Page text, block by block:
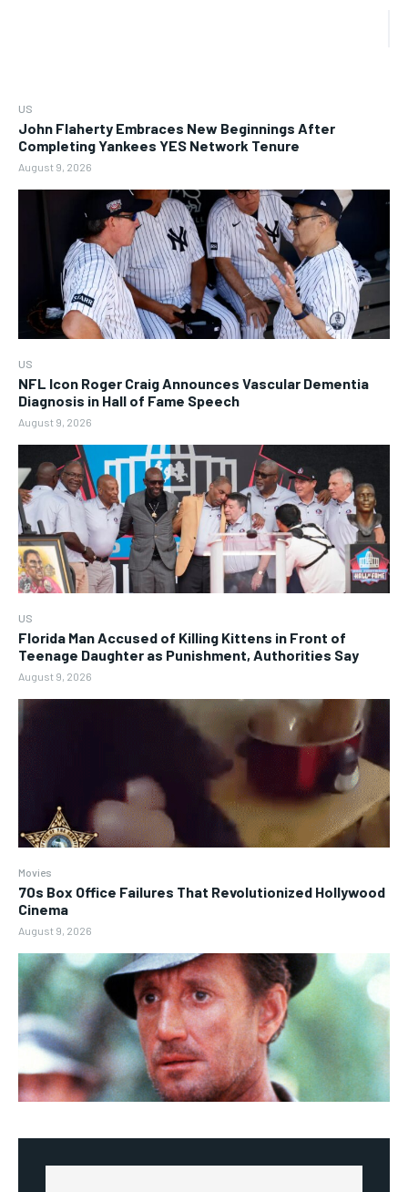
US
John Flaherty Embraces New Beginnings After
Completing Yankees YES Network Tenure
August 9, 2026
US
NFL Icon Roger Craig Announces Vascular Dementia
Diagnosis in Hall of Fame Speech
August 9, 2026
US
Florida Man Accused of Killing Kittens in Front of
Teenage Daughter as Punishment, Authorities Say
August 9, 2026
Movies
70s Box Office Failures That Revolutionized Hollywood
Cinema
August 9, 2026